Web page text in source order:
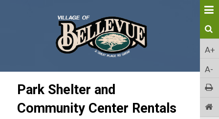
A+
A-
Park Shelter and
Community Center Rentals